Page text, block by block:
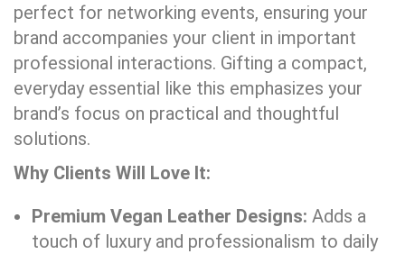
perfect for networking events, ensuring your
brand accompanies your client in important
professional interactions. Gifting a compact,
everyday essential like this emphasizes your
brand’s focus on practical and thoughtful
solutions.
Why Clients Will Love It:
Premium Vegan Leather Designs: Adds a
touch of luxury and professionalism to daily